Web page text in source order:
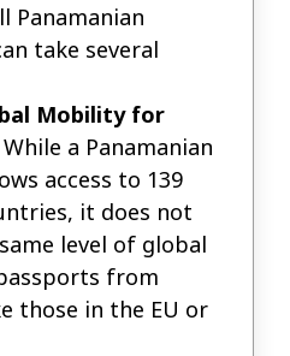
Panamanian
take several
Mobility for
While a Panamanian
access to 139
it does not
level of global
from
those in the EU or